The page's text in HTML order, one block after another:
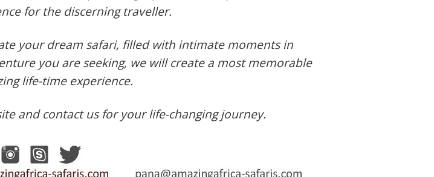
for the discerning traveller.
your dream safari, filled with intimate moments in
you are seeking, we will create a most memorable
life-time experience.
and contact us for your life-changing journey.